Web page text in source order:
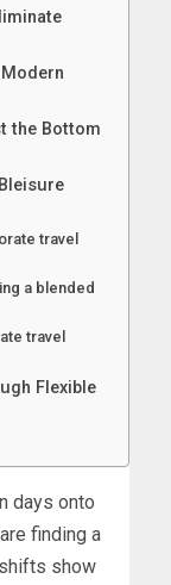
the Bottom
travel
a blended
travel
Flexible
days onto
finding a
show